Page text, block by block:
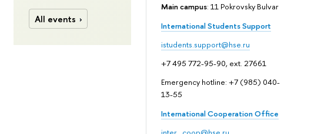
Main campus: 11 Pokrovsky Bulvar
International Students Support
istudents.support@hse.ru
+7 495 772-95-90, ext. 27661
Emergency hotline: +7 (985) 040-
13-55
International Cooperation Office
All events